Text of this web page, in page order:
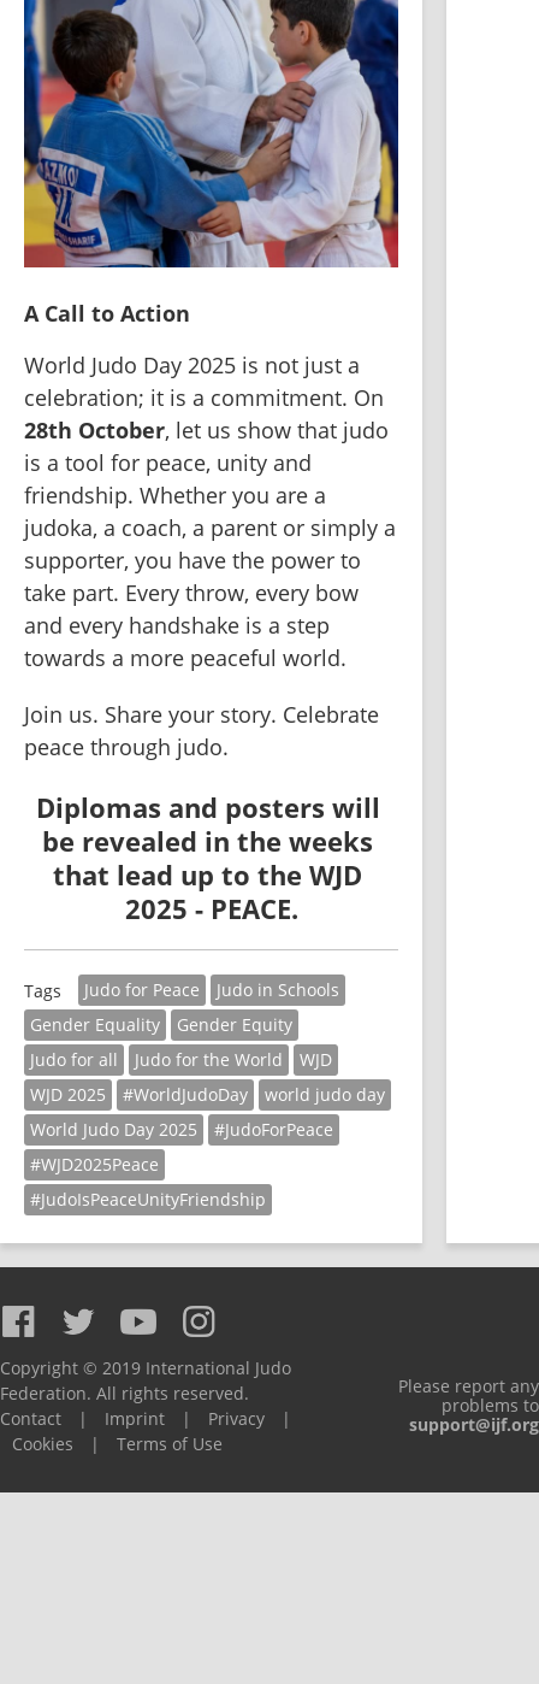
A Call to Action
World Judo Day 2025 is not just a
28th October, let us show that judo
is a tool for peace, unity and
friendship. Whether you are a
judoka, a coach, a parent or simply a
supporter, you have the power to
take part. Every throw, every bow
and every handshake is a step
towards a more peaceful world.
Join us. Share your story. Celebrate
peace through judo.
Diplomas and posters will
be revealed in the weeks
that lead up to the WJD
2025 - PEACE.
Tags Judo for Peace
Judo in Schools
Gender Equality
Gender Equity
Judo for all
Judo for the World
WJD
WJD 2025
#WorldJudoDay
world judo day
World Judo Day 2025
#JudoForPeace
#WJD2025Peace
#JudoIsPeaceUnityFriendship
Copyright © 2019 International Judo
Federation. All rights reserved.
Contact
| Imprint | Privacy
|
Cookies
| Terms of Use
Please report any
problems to
support@ijf.org